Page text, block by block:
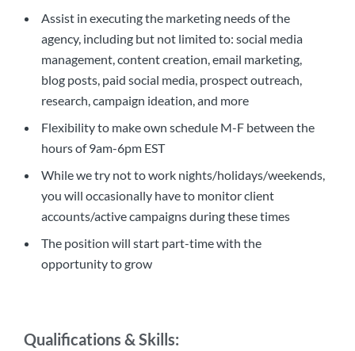
Assist in executing the marketing needs of the
agency, including but not limited to: social media
management, content creation, email marketing,
blog posts, paid social media, prospect outreach,
research, campaign ideation, and more
Flexibility to make own schedule M-F between the
hours of 9am-6pm EST
While we try not to work nights/holidays/weekends,
you will occasionally have to monitor client
accounts/active campaigns during these times
The position will start part-time with the
opportunity to grow
Qualifications & Skills: